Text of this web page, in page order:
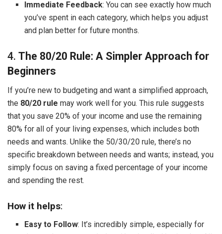
Immediate Feedback: You can see exactly how much
you’ve spent in each category, which helps you adjust
and plan better for future months.
4. The 80/20 Rule: A Simpler Approach for
Beginners
If you’re new to budgeting and want a simplified approach,
the 80/20 rule may work well for you. This rule suggests
that you save 20% of your income and use the remaining
80% for all of your living expenses, which includes both
needs and wants. Unlike the 50/30/20 rule, there’s no
specific breakdown between needs and wants; instead, you
simply focus on saving a fixed percentage of your income
and spending the rest.
How it helps:
Easy to Follow: It’s incredibly simple, especially for